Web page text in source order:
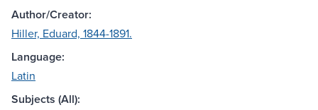
Author/Creator:
Hiller, Eduard, 1844-1891.
Language:
Latin
Subjects (All):